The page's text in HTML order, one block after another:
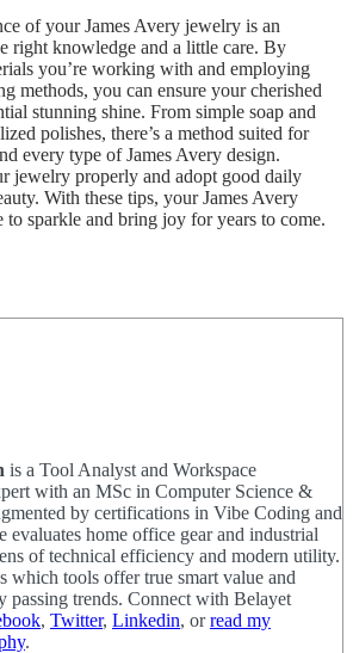
of your James Avery jewelry is an
right knowledge and a little care. By
you’re working with and employing
methods, you can ensure your cherished
stunning shine. From simple soap and
polishes, there’s a method suited for
every type of James Avery design.
jewelry properly and adopt good daily
With these tips, your James Avery
sparkle and bring joy for years to come.
is a Tool Analyst and Workspace
with an MSc in Computer Science &
by certifications in Vibe Coding and
evaluates home office gear and industrial
of technical efficiency and modern utility.
which tools offer true smart value and
passing trends. Connect with Belayet
, Twitter, Linkedin, orread my
.